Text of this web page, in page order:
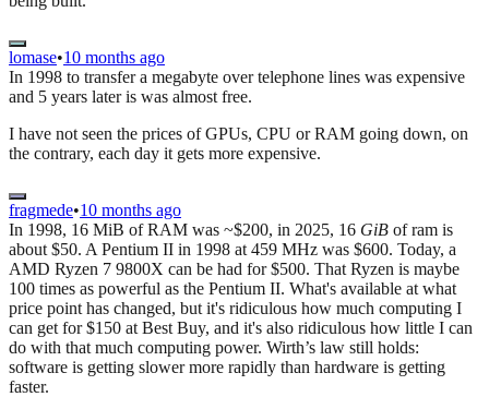
lomase•10 months ago
In 1998 to transfer a megabyte over telephone lines was expensive
and 5 years later is was almost free.
I have not seen the prices of GPUs, CPU or RAM going down, on
the contrary, each day it gets more expensive.
fragmede•10 months ago
In 1998, 16 MiB of RAM was ~$200, in 2025, 16 GiB of ram is
about $50. A Pentium II in 1998 at 459 MHz was $600. Today, a
AMD Ryzen 7 9800X can be had for $500. That Ryzen is maybe
100 times as powerful as the Pentium II. What's available at what
price point has changed, but it's ridiculous how much computing I
can get for $150 at Best Buy, and it's also ridiculous how little I can
do with that much computing power. Wirth’s law still holds:
software is getting slower more rapidly than hardware is getting
faster.